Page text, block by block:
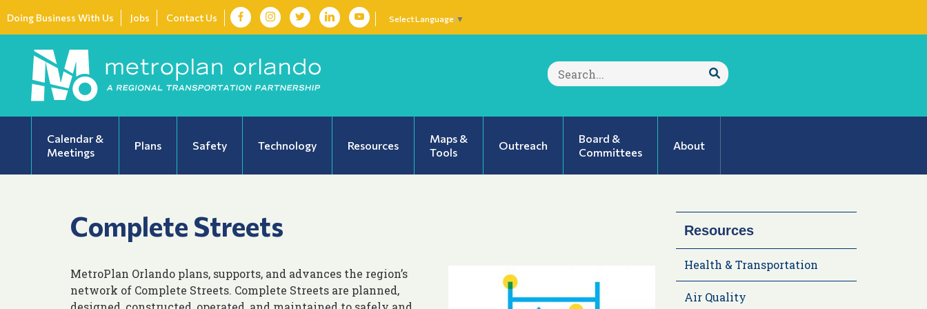
Doing Business With Us Jobs Contact Us Select Language ▼
Search
for:
Submit
Calendar &
Meetings
Plans Safety Technology Resources
Maps &
Tools
Outreach
Board &
Committees
About
Complete Streets
MetroPlan Orlando plans, supports, and advances the region’s
network of Complete Streets. Complete Streets are planned,
Resources
Health & Transportation
Air Quality